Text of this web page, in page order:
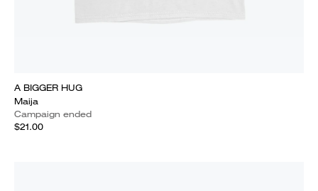
A BIGGER HUG
Maija
Campaign ended
$21.00